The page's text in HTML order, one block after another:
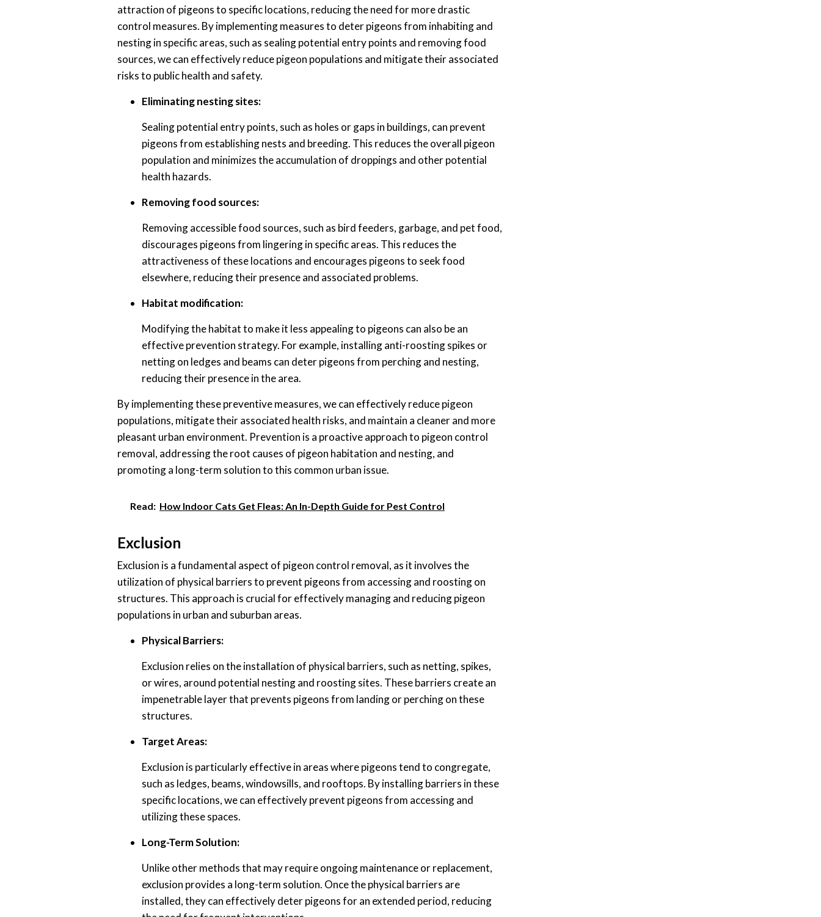
attraction of pigeons to specific locations, reducing the need for more drastic
control measures. By implementing measures to deter pigeons from inhabiting and
nesting in specific areas, such as sealing potential entry points and removing food
sources, we can effectively reduce pigeon populations and mitigate their associated
risks to public health and safety.
Eliminating nesting sites:
Sealing potential entry points, such as holes or gaps in buildings, can prevent
pigeons from establishing nests and breeding. This reduces the overall pigeon
population and minimizes the accumulation of droppings and other potential
health hazards.
Removing food sources:
Removing accessible food sources, such as bird feeders, garbage, and pet food,
discourages pigeons from lingering in specific areas. This reduces the
attractiveness of these locations and encourages pigeons to seek food
elsewhere, reducing their presence and associated problems.
Habitat modification:
Modifying the habitat to make it less appealing to pigeons can also be an
effective prevention strategy. For example, installing anti-roosting spikes or
netting on ledges and beams can deter pigeons from perching and nesting,
reducing their presence in the area.
By implementing these preventive measures, we can effectively reduce pigeon
populations, mitigate their associated health risks, and maintain a cleaner and more
pleasant urban environment. Prevention is a proactive approach to pigeon control
removal, addressing the root causes of pigeon habitation and nesting, and
promoting a long-term solution to this common urban issue.
Read: How Indoor Cats Get Fleas: An In-Depth Guide for Pest Control
Exclusion
Exclusion is a fundamental aspect of pigeon control removal, as it involves the
utilization of physical barriers to prevent pigeons from accessing and roosting on
structures. This approach is crucial for effectively managing and reducing pigeon
populations in urban and suburban areas.
Physical Barriers:
Exclusion relies on the installation of physical barriers, such as netting, spikes,
or wires, around potential nesting and roosting sites. These barriers create an
impenetrable layer that prevents pigeons from landing or perching on these
structures.
Target Areas:
Exclusion is particularly effective in areas where pigeons tend to congregate,
such as ledges, beams, windowsills, and rooftops. By installing barriers in these
specific locations, we can effectively prevent pigeons from accessing and
utilizing these spaces.
Long-Term Solution:
Unlike other methods that may require ongoing maintenance or replacement,
exclusion provides a long-term solution. Once the physical barriers are
installed, they can effectively deter pigeons for an extended period, reducing